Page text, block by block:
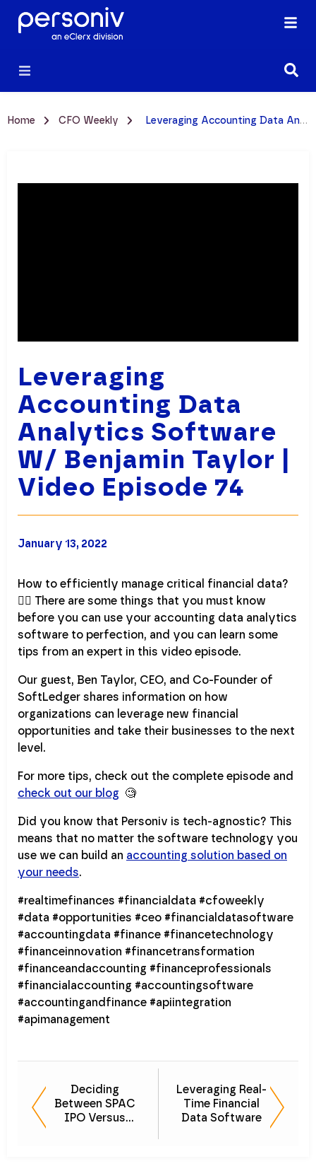
Home CFO Weekly Leveraging Accounting Data Analytics Software W/ Benjamin Taylor | Video Episode 74
Leveraging
Accounting Data
Analytics Software
W/ Benjamin Taylor |
Video Episode 74
January 13, 2022
How to efficiently manage critical financial data?
💁‍♀️ There are some things that you must know
before you can use your accounting data analytics
software to perfection, and you can learn some
tips from an expert in this video episode.
Our guest, Ben Taylor, CEO, and Co-Founder of
SoftLedger shares information on how
organizations can leverage new financial
opportunities and take their businesses to the next
level.
For more tips, check out the complete episode and
check out our blog 🧐
Did you know that Personiv is tech-agnostic? This
means that no matter the software technology you
use we can build an accounting solution based on
your needs.
#realtimefinances #financialdata #cfoweekly
#data #opportunities #ceo #financialdatasoftware
#accountingdata #finance #financetechnology
#financeinnovation #financetransformation
#financeandaccounting #financeprofessionals
#financialaccounting #accountingsoftware
#accountingandfinance #apiintegration
#apimanagement
Deciding
Between SPAC
IPO Versus
Leveraging Real-
Time Financial
Data Software